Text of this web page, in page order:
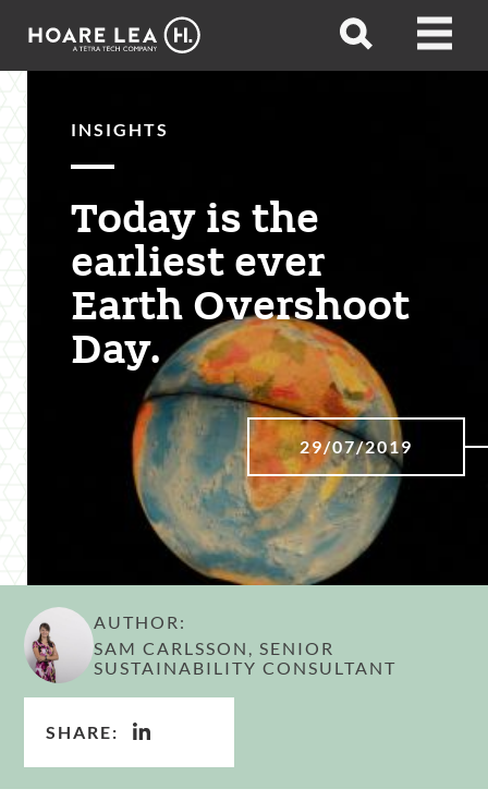
Hoare
Open
Open
INSIGHTS
Today is the
earliest ever
Earth Overshoot
Day.
29/07/2019
AUTHOR:
SAM CARLSSON, SENIOR
SUSTAINABILITY CONSULTANT
SHARE: